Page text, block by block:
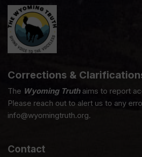
Corrections &
The Wyoming Truthaims to report
Please reach out to alert us to any
info@wyomingtruth.org.
Contact